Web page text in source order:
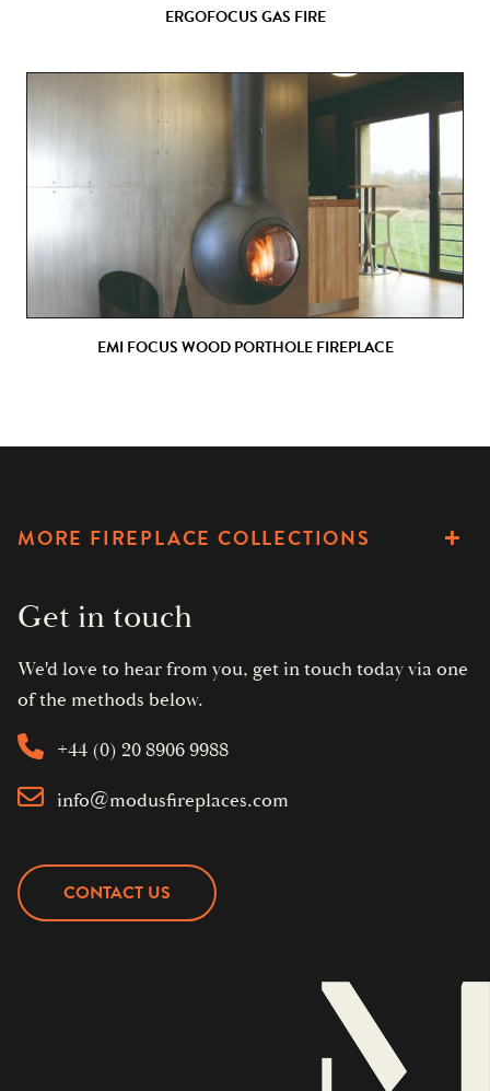
ERGOFOCUS GAS FIRE
EMI FOCUS WOOD PORTHOLE FIREPLACE
MORE FIREPLACE COLLECTIONS
Get in touch
We'd love to hear from you, get in touch today via one
of the methods below.
+44 (0) 20 8906 9988
info@modusfireplaces.com
CONTACT US